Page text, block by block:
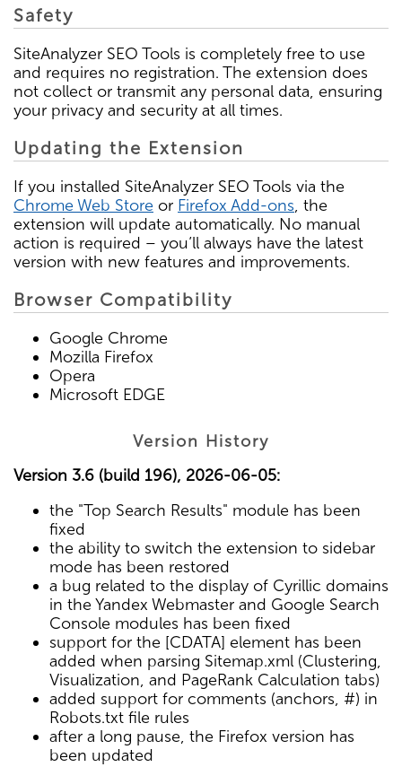
Safety
SiteAnalyzer SEO Tools is completely free to use
and requires no registration. The extension does
not collect or transmit any personal data, ensuring
your privacy and security at all times.
Updating the Extension
If you installed SiteAnalyzer SEO Tools via the
Chrome Web Store or Firefox Add-ons, the
extension will update automatically. No manual
action is required – you’ll always have the latest
version with new features and improvements.
Browser Compatibility
Google Chrome
Mozilla Firefox
Opera
Microsoft EDGE
Version History
Version 3.6 (build 196), 2026-06-05:
the "Top Search Results" module has been
fixed
the ability to switch the extension to sidebar
mode has been restored
a bug related to the display of Cyrillic domains
in the Yandex Webmaster and Google Search
Console modules has been fixed
support for the [CDATA] element has been
added when parsing Sitemap.xml (Clustering,
Visualization, and PageRank Calculation tabs)
added support for comments (anchors, #) in
Robots.txt file rules
after a long pause, the Firefox version has
been updated